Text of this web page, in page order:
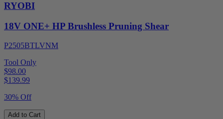
RYOBI
18V ONE+ HP Brushless Pruning Shear
P2505BTLVNM
Tool Only
$98.00
$139.99
30% Off
Add to Cart